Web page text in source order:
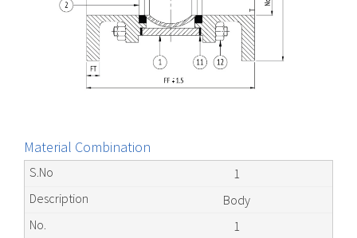
Material Combination
1
Body
1